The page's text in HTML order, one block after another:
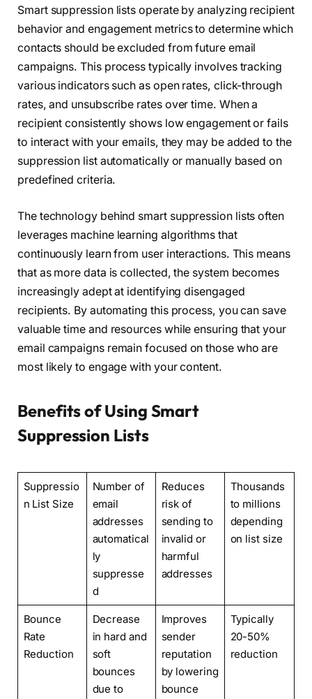
Smart suppression lists operate by analyzing recipient
behavior and engagement metrics to determine which
contacts should be excluded from future email
campaigns. This process typically involves tracking
various indicators such as open rates, click-through
rates, and unsubscribe rates over time. When a
recipient consistently shows low engagement or fails
to interact with your emails, they may be added to the
suppression list automatically or manually based on
predefined criteria.
The technology behind smart suppression lists often
leverages machine learning algorithms that
continuously learn from user interactions. This means
that as more data is collected, the system becomes
increasingly adept at identifying disengaged
recipients. By automating this process, you can save
valuable time and resources while ensuring that your
email campaigns remain focused on those who are
most likely to engage with your content.
Benefits of Using Smart
Suppression Lists
Suppressio
n List Size
Number of
email
addresses
automatical
ly
suppresse
d
Reduces
risk of
sending to
invalid or
harmful
addresses
Thousands
to millions
depending
on list size
Bounce
Rate
Reduction
Decrease
in hard and
soft
bounces
due to
Improves
sender
reputation
by lowering
bounce
Typically
20-50%
reduction